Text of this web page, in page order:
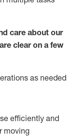
care about our
clear on a few
as needed
efficiently and
moving